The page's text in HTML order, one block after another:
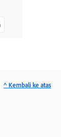
^ Kembali ke atas